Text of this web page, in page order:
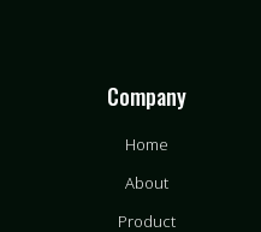
Company
Home
About
Product